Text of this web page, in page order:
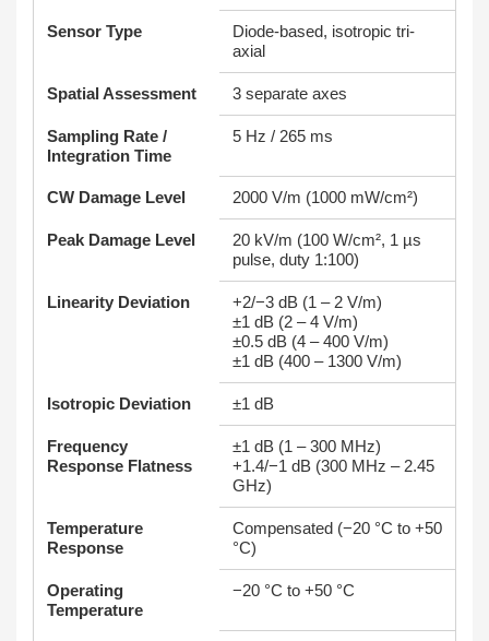
Sensor Type
Diode-based, isotropic tri-
axial
Spatial Assessment 3 separate axes
Sampling Rate /
Integration Time
5 Hz / 265 ms
CW Damage Level 2000 V/m (1000 mW/cm²)
Peak Damage Level
20 kV/m (100 W/cm², 1 µs
pulse, duty 1:100)
Linearity Deviation
+2/−3 dB (1 – 2 V/m)
±1 dB (2 – 4 V/m)
±0.5 dB (4 – 400 V/m)
±1 dB (400 – 1300 V/m)
Isotropic Deviation ±1 dB
Frequency
Response Flatness
±1 dB (1 – 300 MHz)
+1.4/−1 dB (300 MHz – 2.45
GHz)
Temperature
Response
Compensated (−20 °C to +50
°C)
Operating
Temperature
−20 °C to +50 °C